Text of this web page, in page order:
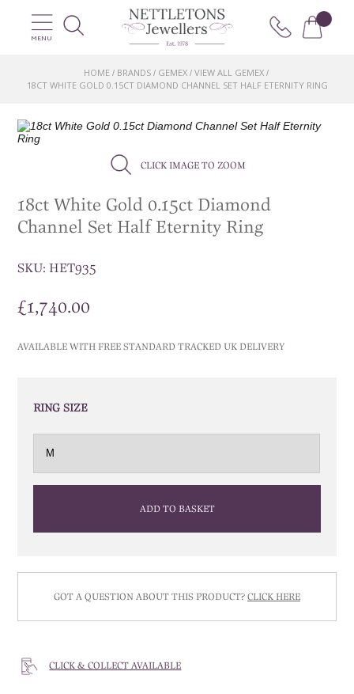
MENU
HOME/ BRANDS/ GEMEX/ VIEW ALL GEMEX/
18CT WHITE GOLD 0.15CT DIAMOND CHANNEL SET HALF ETERNITY RING
CLICK IMAGE TO ZOOM
18ct White Gold 0.15ct Diamond
Channel Set Half Eternity Ring
SKU:HET935
£1,740.00
AVAILABLE WITH FREE STANDARD TRACKED UK DELIVERY
RING SIZE
ADD TO BASKET
GOT A QUESTION ABOUT THIS PRODUCT? CLICK HERE
CLICK & COLLECT AVAILABLE